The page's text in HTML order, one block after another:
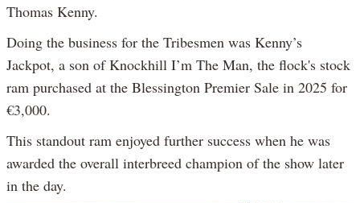
Thomas Kenny.
Doing the business for the Tribesmen was Kenny’s
Jackpot, a son of Knockhill I’m The Man, the flock's stock
ram purchased at the Blessington Premier Sale in 2025 for
€3,000.
This standout ram enjoyed further success when he was
awarded the overall interbreed champion of the show later
in the day.